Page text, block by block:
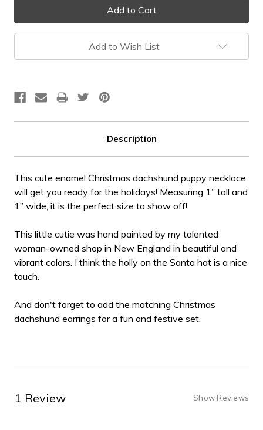
Add to Wish List
Description
This cute enamel Christmas dachshund puppy necklace
will get you ready for the holidays! Measuring 1” tall and
1” wide, it is the perfect size to show off!
This little cutie was hand painted by my talented
woman-owned shop in New England in beautiful and
vibrant colors. I think the holly on the Santa hat is a nice
touch.
And don't forget to add the matching Christmas
dachshund earrings for a fun and festive set.
1 Review Show Reviews